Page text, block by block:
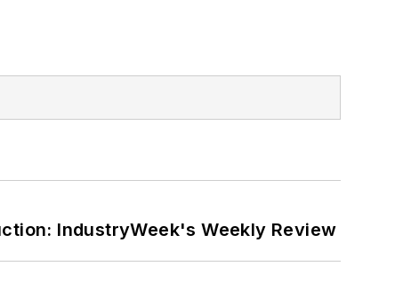
IndustryWeek's Weekly Review